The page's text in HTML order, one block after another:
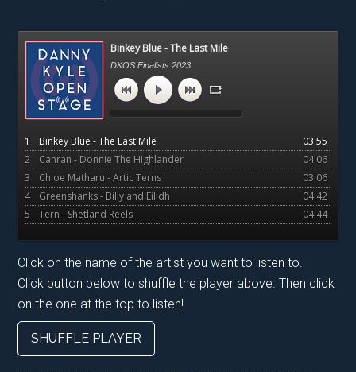
Primary
Sidebar
Binkey Blue - The Last Mile
DKOS Finalists 2023
1 03:55
Binkey Blue - The Last Mile
2
04:06
Canran - Donnie The Highlander
3
03:06
Chloe Matharu - Artic Terns
4
04:42
Greenshanks - Billy and Eilidh
5
04:44
Tern - Shetland Reels
Click on the name of the artist you want to listen to.
Click button below to shuffle the player above. Then click
on the one at the top to listen!
SHUFFLE PLAYER